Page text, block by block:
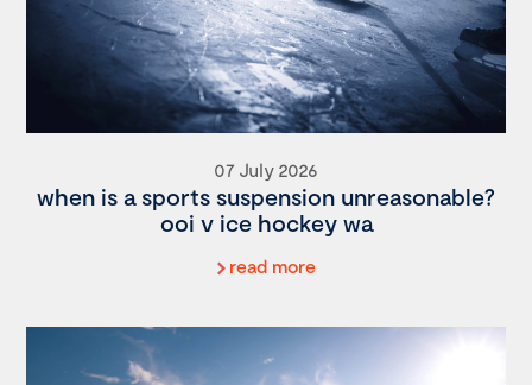
07 July 2026
when is a sports suspension unreasonable?
ooi v ice hockey wa
read more